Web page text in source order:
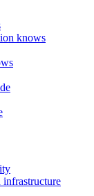
knows
infrastructure